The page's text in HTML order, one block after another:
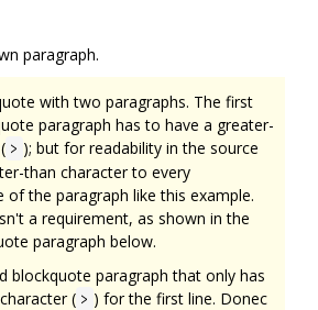
paragraph.
with two paragraphs. The first
paragraph has to have a greater-
> ); but for readability in the source
than character to every
of the paragraph like this example.
a requirement, as shown in the
paragraph below.
blockquote paragraph that only has
( > ) for the first line. Donec